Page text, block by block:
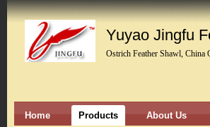
Yuyao Jingfu
Ostrich Feather Shawl, China
Home Products About Us